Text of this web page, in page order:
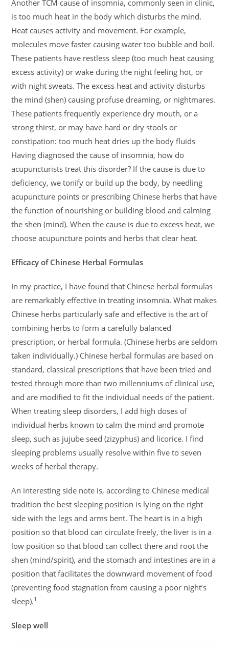
Another TCM cause of insomnia, commonly seen in clinic,
is too much heat in the body which disturbs the mind.
Heat causes activity and movement. For example,
molecules move faster causing water too bubble and boil.
These patients have restless sleep (too much heat causing
excess activity) or wake during the night feeling hot, or
with night sweats. The excess heat and activity disturbs
the mind (shen) causing profuse dreaming, or nightmares.
These patients frequently experience dry mouth, or a
strong thirst, or may have hard or dry stools or
constipation: too much heat dries up the body fluids
Having diagnosed the cause of insomnia, how do
acupuncturists treat this disorder? If the cause is due to
deficiency, we tonify or build up the body, by needling
acupuncture points or prescribing Chinese herbs that have
the function of nourishing or building blood and calming
the shen (mind). When the cause is due to excess heat, we
choose acupuncture points and herbs that clear heat.
Efficacy of Chinese Herbal Formulas
In my practice, I have found that Chinese herbal formulas
are remarkably effective in treating insomnia. What makes
Chinese herbs particularly safe and effective is the art of
combining herbs to form a carefully balanced
prescription, or herbal formula. (Chinese herbs are seldom
taken individually.) Chinese herbal formulas are based on
standard, classical prescriptions that have been tried and
tested through more than two millenniums of clinical use,
and are modified to fit the individual needs of the patient.
When treating sleep disorders, I add high doses of
individual herbs known to calm the mind and promote
sleep, such as jujube seed (zizyphus) and licorice. I find
sleeping problems usually resolve within five to seven
weeks of herbal therapy.
An interesting side note is, according to Chinese medical
tradition the best sleeping position is lying on the right
side with the legs and arms bent. The heart is in a high
position so that blood can circulate freely, the liver is in a
low position so that blood can collect there and root the
shen (mind/spirit), and the stomach and intestines are in a
position that facilitates the downward movement of food
(preventing food stagnation from causing a poor night’s
sleep).1
Sleep well